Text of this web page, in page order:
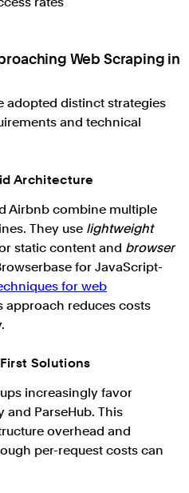
Web Scraping in
adopted distinct strategies
and technical
Architecture
Airbnb combine multiple
They use lightweight
static content and browser
for JavaScript-
for web
approach reduces costs
Solutions
increasingly favor
and ParseHub. This
overhead and
per-request costs can